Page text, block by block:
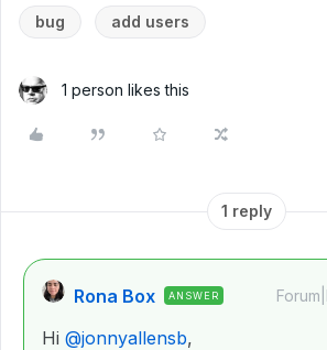
bug add users
1 person likes this
1 reply
Rona Box ANSWER
Hi ​ @jonnyallensb,